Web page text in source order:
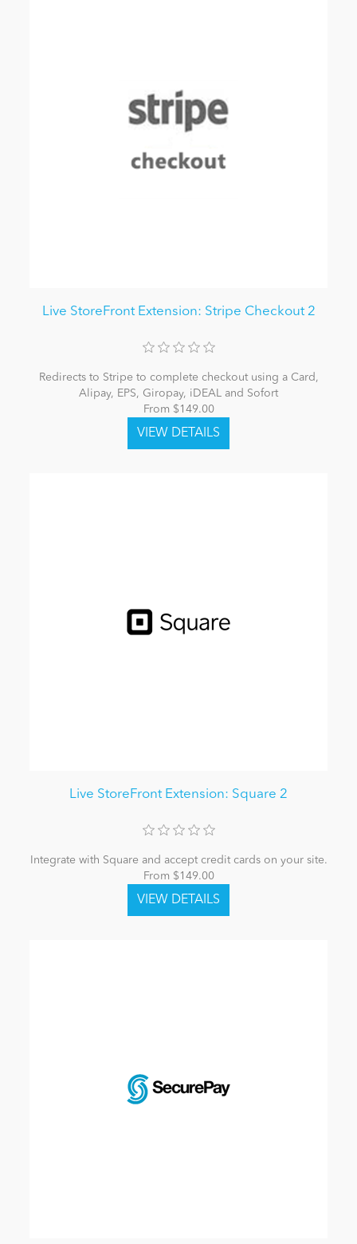
Live StoreFront Extension: Stripe Checkout 2
Redirects to Stripe to complete checkout using a Card,
Alipay, EPS, Giropay, iDEAL and Sofort
From $149.00
Live StoreFront Extension: Square 2
Integrate with Square and accept credit cards on your site.
From $149.00